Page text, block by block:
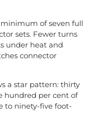
of seven full
sets. Fewer turns
under heat and
connector
a star pattern: thirty
hundred per cent of
to ninety-five foot-